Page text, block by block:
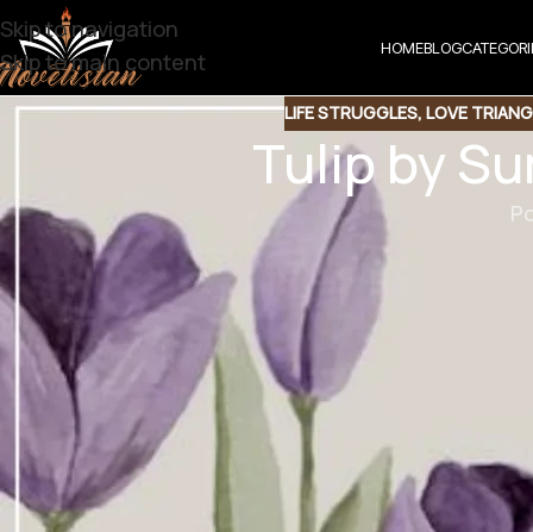
Skip to navigation
Skip to main content
HOMEBLOG
LIFE STRUGGLES, LOVE
Tulip by
Share QR
Tulip by
Fiction